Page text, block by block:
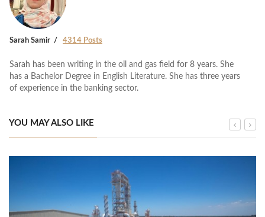
Sarah Samir 4314 Posts
Sarah has been writing in the oil and gas field for 8 years. She
has a Bachelor Degree in English Literature. She has three years
of experience in the banking sector.
YOU MAY ALSO LIKE